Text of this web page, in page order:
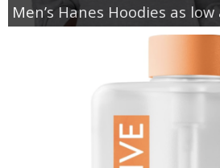
Men’s Hanes Hoodies as low